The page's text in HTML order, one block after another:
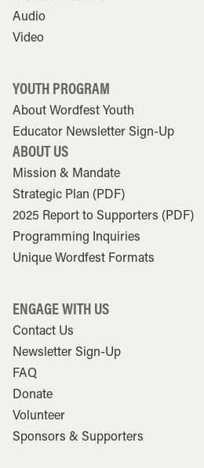
Audio
Video
YOUTH PROGRAM
About Wordfest Youth
Educator Newsletter Sign-Up
ABOUT US
Mission & Mandate
Strategic Plan (PDF)
2025 Report to Supporters (PDF)
Programming Inquiries
Unique Wordfest Formats
ENGAGE WITH US
Contact Us
Newsletter Sign-Up
FAQ
Donate
Volunteer
Sponsors & Supporters